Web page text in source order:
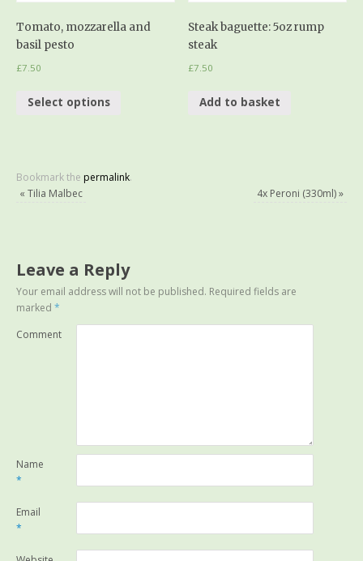
Tomato, mozzarella and
basil pesto
£7.50
Select options
Steak baguette: 5oz rump
steak
£7.50
Add to basket
Bookmark the permalink.
« Tilia Malbec 4x Peroni (330ml)»
Leave a Reply
Your email address will not be published. Required fields are
marked*
Comment
Name
*
Email
*